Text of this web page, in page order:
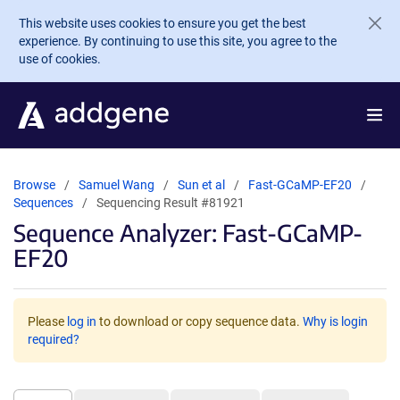
Skip to main content
This website uses cookies to ensure you get the best
experience. By continuing to use this site, you agree to the
use of cookies.
Browse Samuel Wang Sun et al
Fast-GCaMP-EF20
Sequences
Sequencing Result #81921
Sequence Analyzer: Fast-GCaMP-
EF20
Please log in to download or copy sequence data. Why is login
required?